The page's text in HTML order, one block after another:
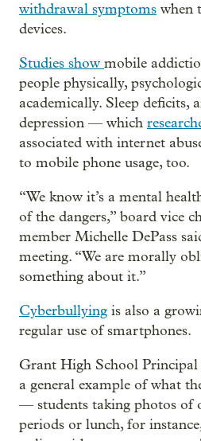
withdrawal symptoms when
devices.
Studies show mobile
people physically,
academically. Sleep deficits,
depression — which
associated with internet
to mobile phone usage, too.
“We know it’s a mental
of the dangers,” board vice
member Michelle DePass
meeting. “We are morally
something about it.”
Cyberbullying is also a
regular use of smartphones.
Grant High School Principal
a general example of what
— students taking photos of
periods or lunch, for